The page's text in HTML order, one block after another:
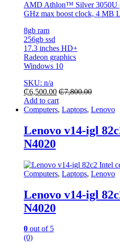
AMD Athlon™ Silver 3050U
GHz max boost clock, 4 MB
8gb ram
256gb ssd
17.3 inches HD+
Radeon graphics
Windows 10
SKU: n/a
₵6,500.00 ₵7,800.00
Add to cart
Computers, Laptops, Lenovo
Lenovo v14-igl
N4020
Computers, Laptops, Lenovo
Lenovo v14-igl
N4020
0 out of 5
(0)